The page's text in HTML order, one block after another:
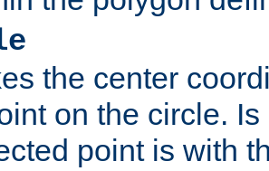
the center
on the circle.
point is with